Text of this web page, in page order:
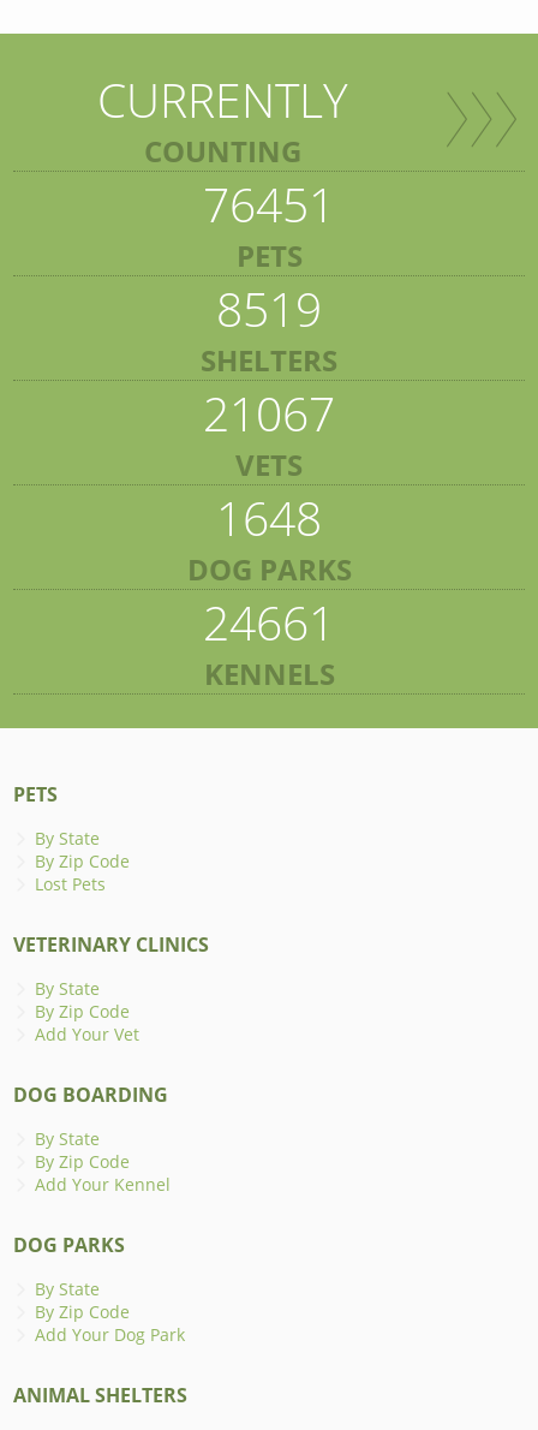
CURRENTLY
COUNTING
76451
PETS
8519
SHELTERS
21067
VETS
1648
DOG PARKS
24661
KENNELS
PETS
By State
By Zip Code
Lost Pets
VETERINARY CLINICS
By State
By Zip Code
Add Your Vet
DOG BOARDING
By State
By Zip Code
Add Your Kennel
DOG PARKS
By State
By Zip Code
Add Your Dog Park
ANIMAL SHELTERS